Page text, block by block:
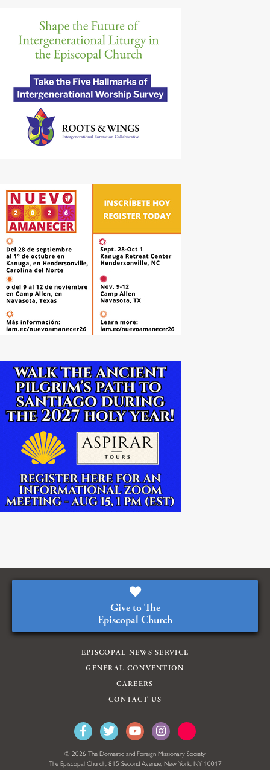
Give to The
Episcopal Church
EPISCOPAL NEWS SERVICE
GENERAL CONVENTION
CAREERS
CONTACT US
© 2026 The Domestic and Foreign Missionary Society
The Episcopal Church, 815 Second Avenue, New York, NY 10017